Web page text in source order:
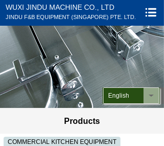
English
Products
COMMERCIAL KITCHEN EQUIPMENT
WUXI JINDU MACHINE CO., LTD
JINDU F&B EQUIPMENT (SINGAPORE) PTE. LTD.